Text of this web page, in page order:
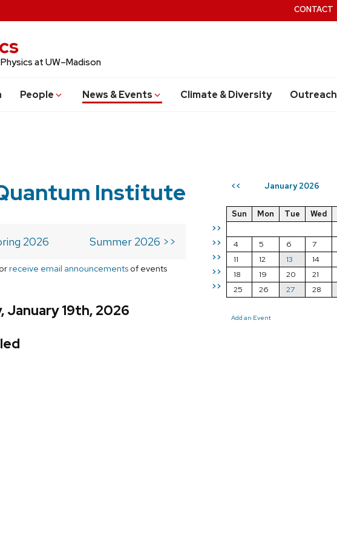
at UW–Madison
People News & Events Climate & Diversity Outreach
CONTACT
<< January 2026
>>
>>
>>
>>
>>
Sun Mon Tue Wed
4
5 6 7
11
12 13 14
18
19 20 21
25
26 27 28
Add an Event
Institute
2026 Summer 2026 >>
orreceive email announcements of events
January 19th, 2026